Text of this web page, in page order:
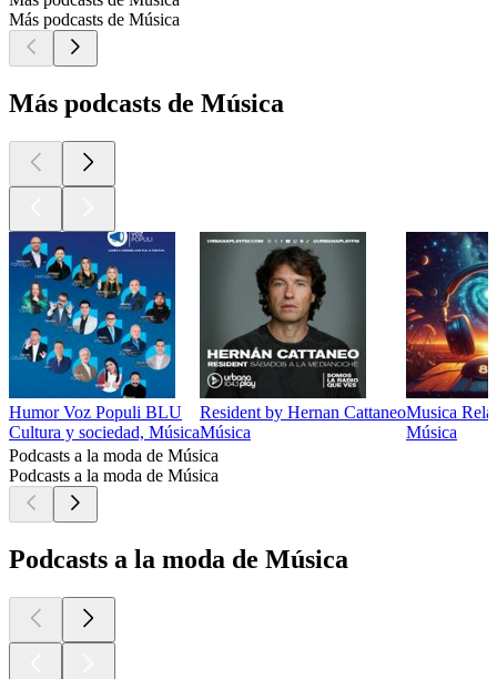
Más podcasts de Música
Más podcasts de Música
Humor Voz Populi BLU
Cultura y sociedad, Música
Resident by Hernan Cattaneo
Música
Musica
Música
Podcasts a la moda de Música
Podcasts a la moda de Música
Podcasts a la moda de Música